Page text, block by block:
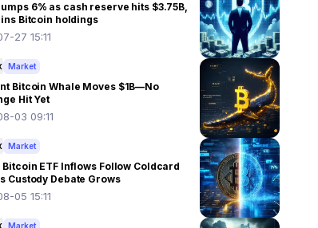
6% as cash reserve hits $3.75B,
Bitcoin holdings
27 15:11
Market
Bitcoin Whale Moves $1B—No
Hit Yet
03 09:11
Market
Bitcoin ETF Inflows Follow Coldcard
Custody Debate Grows
05 15:11
Market